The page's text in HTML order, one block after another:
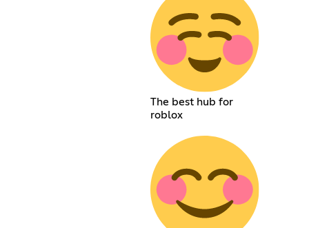
The best hub for
roblox